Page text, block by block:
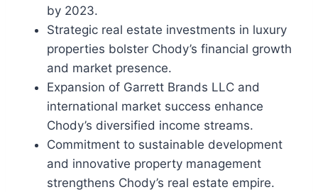
by 2023.
Strategic real estate investments in luxury
properties bolster Chody’s financial growth
and market presence.
Expansion of Garrett Brands LLC and
international market success enhance
Chody’s diversified income streams.
Commitment to sustainable development
and innovative property management
strengthens Chody’s real estate empire.